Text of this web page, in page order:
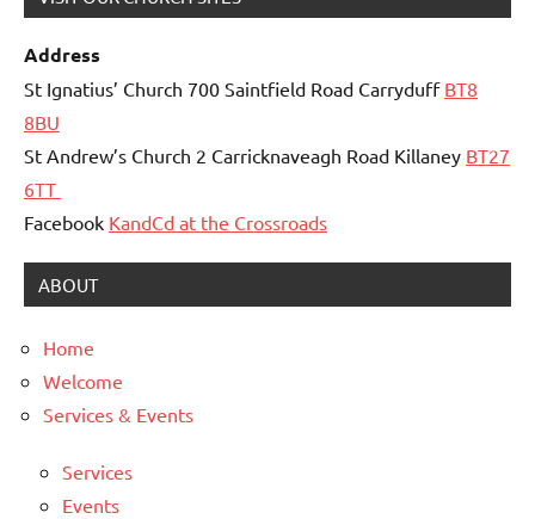
Address
St Ignatius’ Church 700 Saintfield Road Carryduff BT8
8BU
St Andrew’s Church 2 Carricknaveagh Road Killaney BT27
6TT
Facebook KandCd at the Crossroads
ABOUT
Home
Welcome
Services & Events
Services
Events